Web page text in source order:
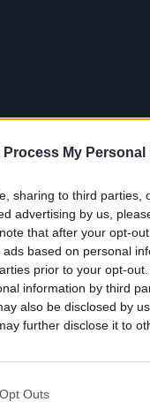
Process My
sharing to third parties,
advertising by us,
that after your opt-
based on personal
prior to your opt-
information by third
also be disclosed by
further disclose it to
Outs